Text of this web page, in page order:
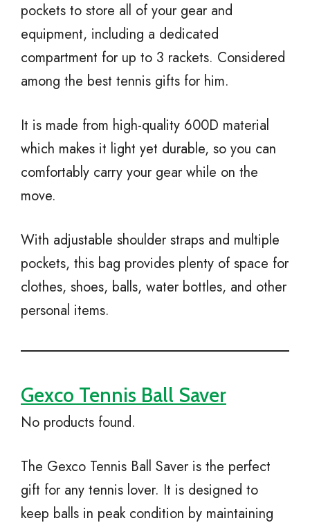
pockets to store all of your gear and
equipment, including a dedicated
compartment for up to 3 rackets. Considered
among the best tennis gifts for him.
It is made from high-quality 600D material
which makes it light yet durable, so you can
comfortably carry your gear while on the
move.
With adjustable shoulder straps and multiple
pockets, this bag provides plenty of space for
clothes, shoes, balls, water bottles, and other
personal items.
Gexco Tennis Ball Saver
No products found.
The Gexco Tennis Ball Saver is the perfect
gift for any tennis lover. It is designed to
keep balls in peak condition by maintaining